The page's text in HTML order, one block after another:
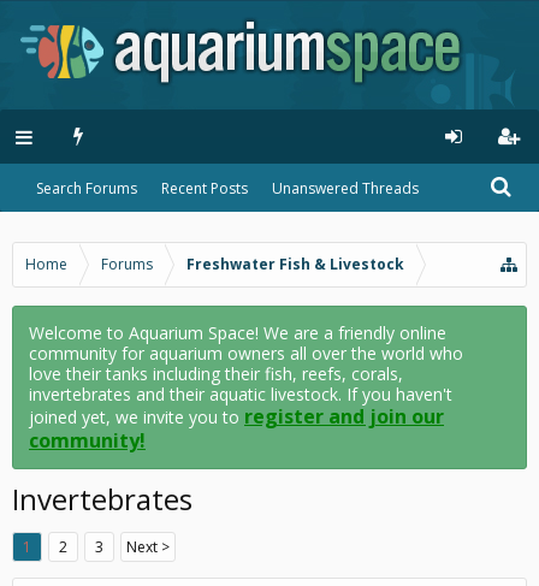
Search Forums Recent Posts Unanswered Threads
Home Forums Freshwater Fish & Livestock
Welcome to Aquarium Space! We are a friendly online
community for aquarium owners all over the world who
love their tanks including their fish, reefs, corals,
invertebrates and their aquatic livestock. If you haven't
joined yet, we invite you to register and join our
community!
Invertebrates
1 2 3 Next >